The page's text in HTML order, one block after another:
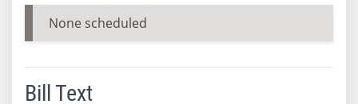
None scheduled
Bill Text